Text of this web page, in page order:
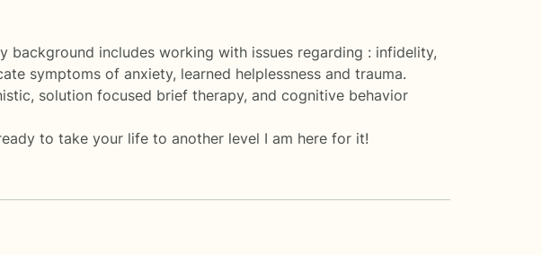
background includes working with issues regarding : infidelity,
symptoms of anxiety, learned helplessness and trauma.
solution focused brief therapy, and cognitive behavior
to take your life to another level I am here for it!